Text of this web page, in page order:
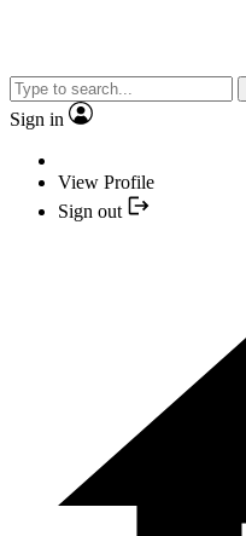
Sign in
View Profile
Sign out